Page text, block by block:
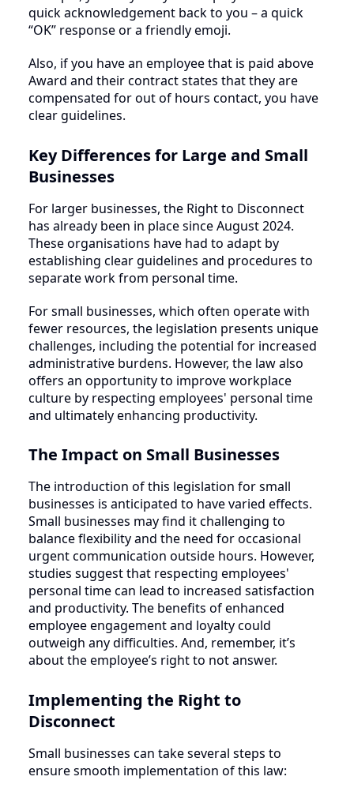
quick acknowledgement back to you – a quick
“OK” response or a friendly emoji.
Also, if you have an employee that is paid above
Award and their contract states that they are
compensated for out of hours contact, you have
clear guidelines.
Key Differences for Large and Small
Businesses
For larger businesses, the Right to Disconnect
has already been in place since August 2024.
These organisations have had to adapt by
establishing clear guidelines and procedures to
separate work from personal time.
For small businesses, which often operate with
fewer resources, the legislation presents unique
challenges, including the potential for increased
administrative burdens. However, the law also
offers an opportunity to improve workplace
culture by respecting employees' personal time
and ultimately enhancing productivity.
The Impact on Small Businesses
The introduction of this legislation for small
businesses is anticipated to have varied effects.
Small businesses may find it challenging to
balance flexibility and the need for occasional
urgent communication outside hours. However,
studies suggest that respecting employees'
personal time can lead to increased satisfaction
and productivity. The benefits of enhanced
employee engagement and loyalty could
outweigh any difficulties. And, remember, it’s
about the employee’s right to not answer.
Implementing the Right to
Disconnect
Small businesses can take several steps to
ensure smooth implementation of this law: